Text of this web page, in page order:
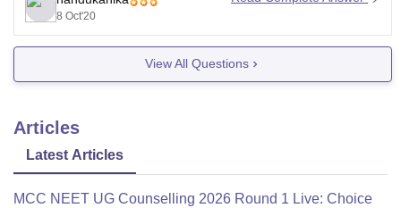
the cutoff is usually less than other medical colleges
(around 540). So you'll have to wait for
8 Oct'20
View All Questions
Articles
Latest Articles
MCC NEET UG Counselling 2026 Round 1 Live: Choice